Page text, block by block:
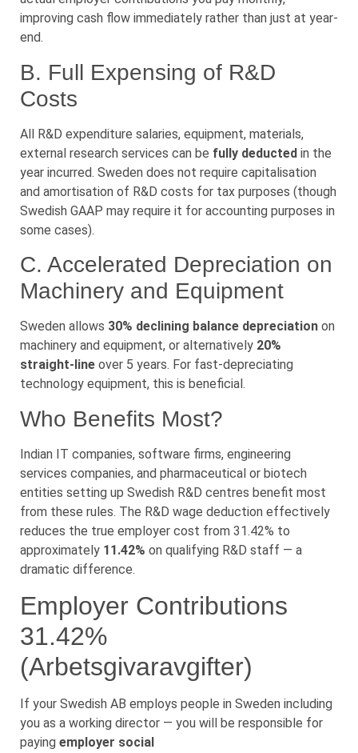
improving cash flow immediately rather than just at year-
end.
B. Full Expensing of R&D
Costs
All R&D expenditure salaries, equipment, materials,
external research services can be fully deducted in the
year incurred. Sweden does not require capitalisation
and amortisation of R&D costs for tax purposes (though
Swedish GAAP may require it for accounting purposes in
some cases).
C. Accelerated Depreciation on
Machinery and Equipment
Sweden allows 30% declining balance depreciation on
machinery and equipment, or alternatively 20%
straight-line over 5 years. For fast-depreciating
technology equipment, this is beneficial.
Who Benefits Most?
Indian IT companies, software firms, engineering
services companies, and pharmaceutical or biotech
entities setting up Swedish R&D centres benefit most
from these rules. The R&D wage deduction effectively
reduces the true employer cost from 31.42% to
approximately 11.42% on qualifying R&D staff — a
dramatic difference.
Employer Contributions
31.42%
(Arbetsgivaravgifter)
If your Swedish AB employs people in Sweden including
you as a working director — you will be responsible for
paying employer social